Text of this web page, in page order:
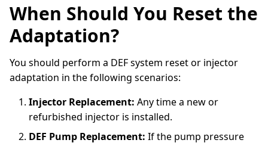
When Should You Reset the
Adaptation?
You should perform a DEF system reset or injector
adaptation in the following scenarios:
Injector Replacement: Any time a new or
refurbished injector is installed.
DEF Pump Replacement: If the pump pressure